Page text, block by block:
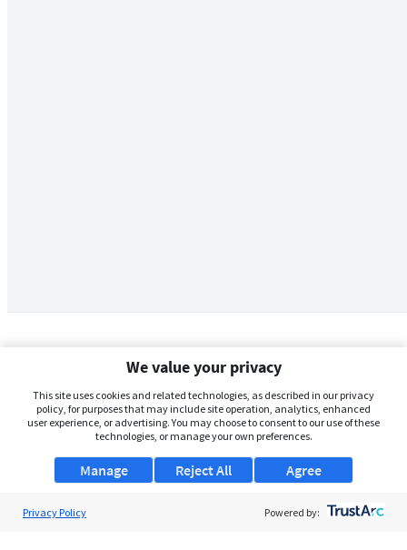
We value your privacy
This site uses cookies and related technologies, as described in our privacy
policy, for purposes that may include site operation, analytics, enhanced
user experience, or advertising. You may choose to consent to our use of these
technologies, or manage your own preferences.
Manage Agree
Reject All
Privacy Policy Powered by: